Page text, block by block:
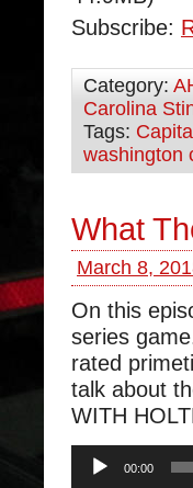
Subscribe:
Category:
Carolina
Tags:
washington
What
March 8,
On this
series
rated
talk about
WITH
Audio
Player
00:00